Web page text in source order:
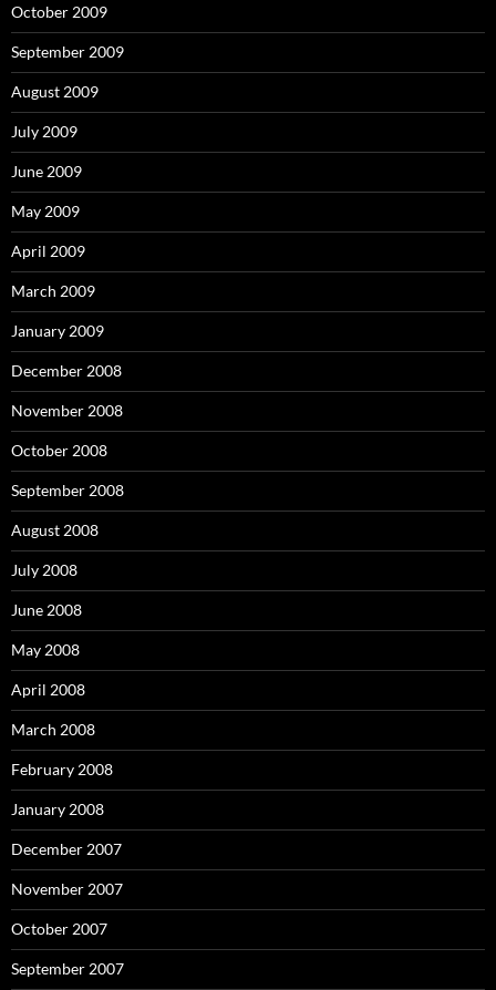
October 2009
September 2009
August 2009
July 2009
June 2009
May 2009
April 2009
March 2009
January 2009
December 2008
November 2008
October 2008
September 2008
August 2008
July 2008
June 2008
May 2008
April 2008
March 2008
February 2008
January 2008
December 2007
November 2007
October 2007
September 2007